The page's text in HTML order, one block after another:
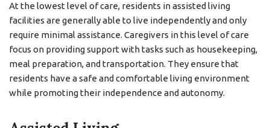
At the lowest level of care, residents in assisted living
facilities are generally able to live independently and only
require minimal assistance. Caregivers in this level of care
focus on providing support with tasks such as housekeeping,
meal preparation, and transportation. They ensure that
residents have a safe and comfortable living environment
while promoting their independence and autonomy.